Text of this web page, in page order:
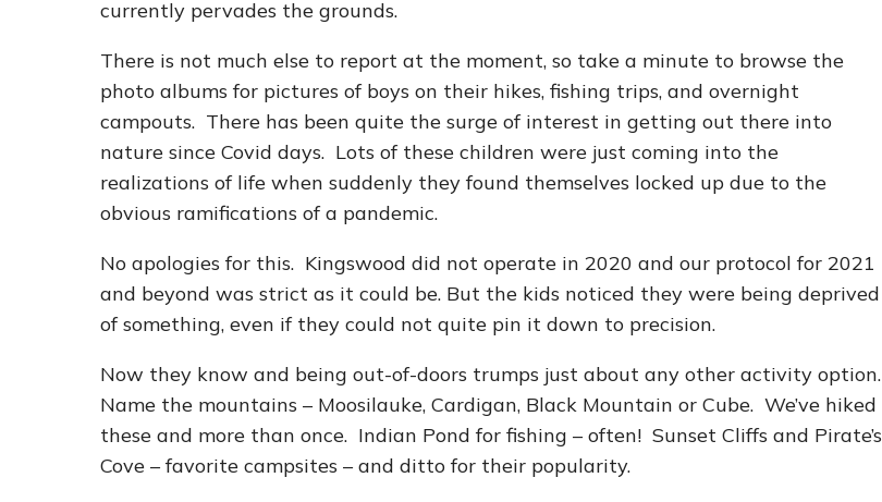
currently pervades the grounds.
There is not much else to report at the moment, so take a minute to browse the
photo albums for pictures of boys on their hikes, fishing trips, and overnight
campouts. There has been quite the surge of interest in getting out there into
nature since Covid days. Lots of these children were just coming into the
realizations of life when suddenly they found themselves locked up due to the
obvious ramifications of a pandemic.
No apologies for this. Kingswood did not operate in 2020 and our protocol for 2021
and beyond was strict as it could be. But the kids noticed they were being deprived
of something, even if they could not quite pin it down to precision.
Now they know and being out-of-doors trumps just about any other activity option.
Name the mountains – Moosilauke, Cardigan, Black Mountain or Cube. We’ve hiked
these and more than once. Indian Pond for fishing – often! Sunset Cliffs and Pirate’s
Cove – favorite campsites – and ditto for their popularity.